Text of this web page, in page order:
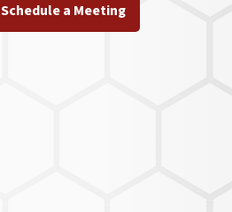
Schedule a Meeting